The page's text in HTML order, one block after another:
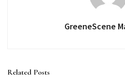
GreeneScene
Related Posts